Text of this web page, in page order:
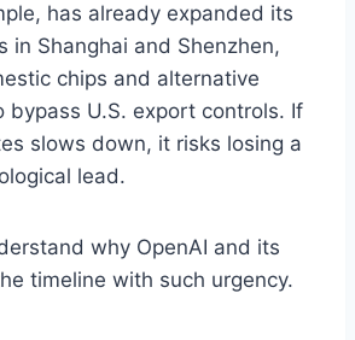
has already expanded its
in Shanghai and Shenzhen,
chips and alternative
bypass U.S. export controls. If
slows down, it risks losing a
lead.
why OpenAI and its
timeline with such urgency.